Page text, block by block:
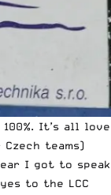
It’s all
teams)
I got to speak
to the LCC